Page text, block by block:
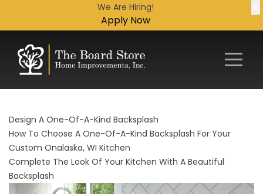
We Are Hiring!
Apply Now
Design A One-Of-A-Kind Backsplash
How To Choose A One-Of-A-Kind Backsplash For Your
Custom Onalaska, WI Kitchen
Complete The Look Of Your Kitchen With A Beautiful
Backsplash